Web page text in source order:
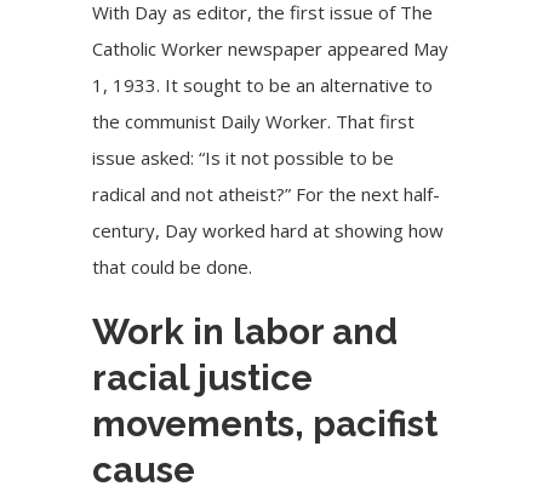
With Day as editor, the first issue of The
Catholic Worker newspaper appeared May
1, 1933. It sought to be an alternative to
the communist Daily Worker. That first
issue asked: “Is it not possible to be
radical and not atheist?” For the next half-
century, Day worked hard at showing how
that could be done.
Work in labor and
racial justice
movements, pacifist
cause